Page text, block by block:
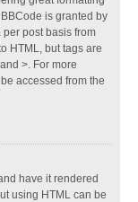
is granted by
post basis from
HTML, but tags are
>. For more
accessed from the
have it rendered
using HTML can be